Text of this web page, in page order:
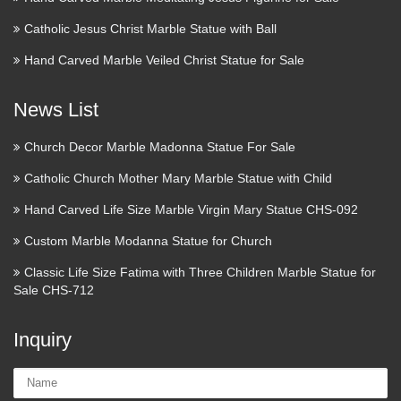
JustPortrait – Affordable and
Exquisite Custom Bronze …
It arrives your home ready to be hung on the wall. Custom
Bronze Figurative Sculpture: Perhaps you would like to
# Portable Inexpensive Storage
Head Utah How To Build A Sack Create Basement Wall
JustPortrait – Affordable and
Exquisite Custom Bronze …
Catholic Jesus Christ Marble Statue with Ball
Hand Carved Marble Veiled Christ Statue for Sale
News List
Church Decor Marble Madonna Statue For Sale
Catholic Church Mother Mary Marble Statue with Child
Hand Carved Life Size Marble Virgin Mary Statue CHS-092
Custom Marble Modanna Statue for Church
Classic Life Size Fatima with Three Children Marble Statue for
Sale CHS-712
Inquiry